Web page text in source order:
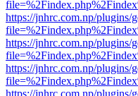
https://jnhrc.com.np/plugins/
https://jnhrc.com.np/plugins/
https://jnhrc.com.np/plugins/
https://jnhrc.com.np/plugins/